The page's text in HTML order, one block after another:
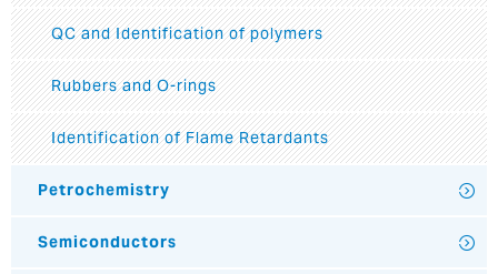
QC and Identification of polymers
Rubbers and O-rings
Identification of Flame Retardants
Petrochemistry
Semiconductors